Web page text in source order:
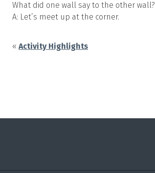
What did one wall say to the other wall?
A: Let’s meet up at the corner.
« Activity Highlights